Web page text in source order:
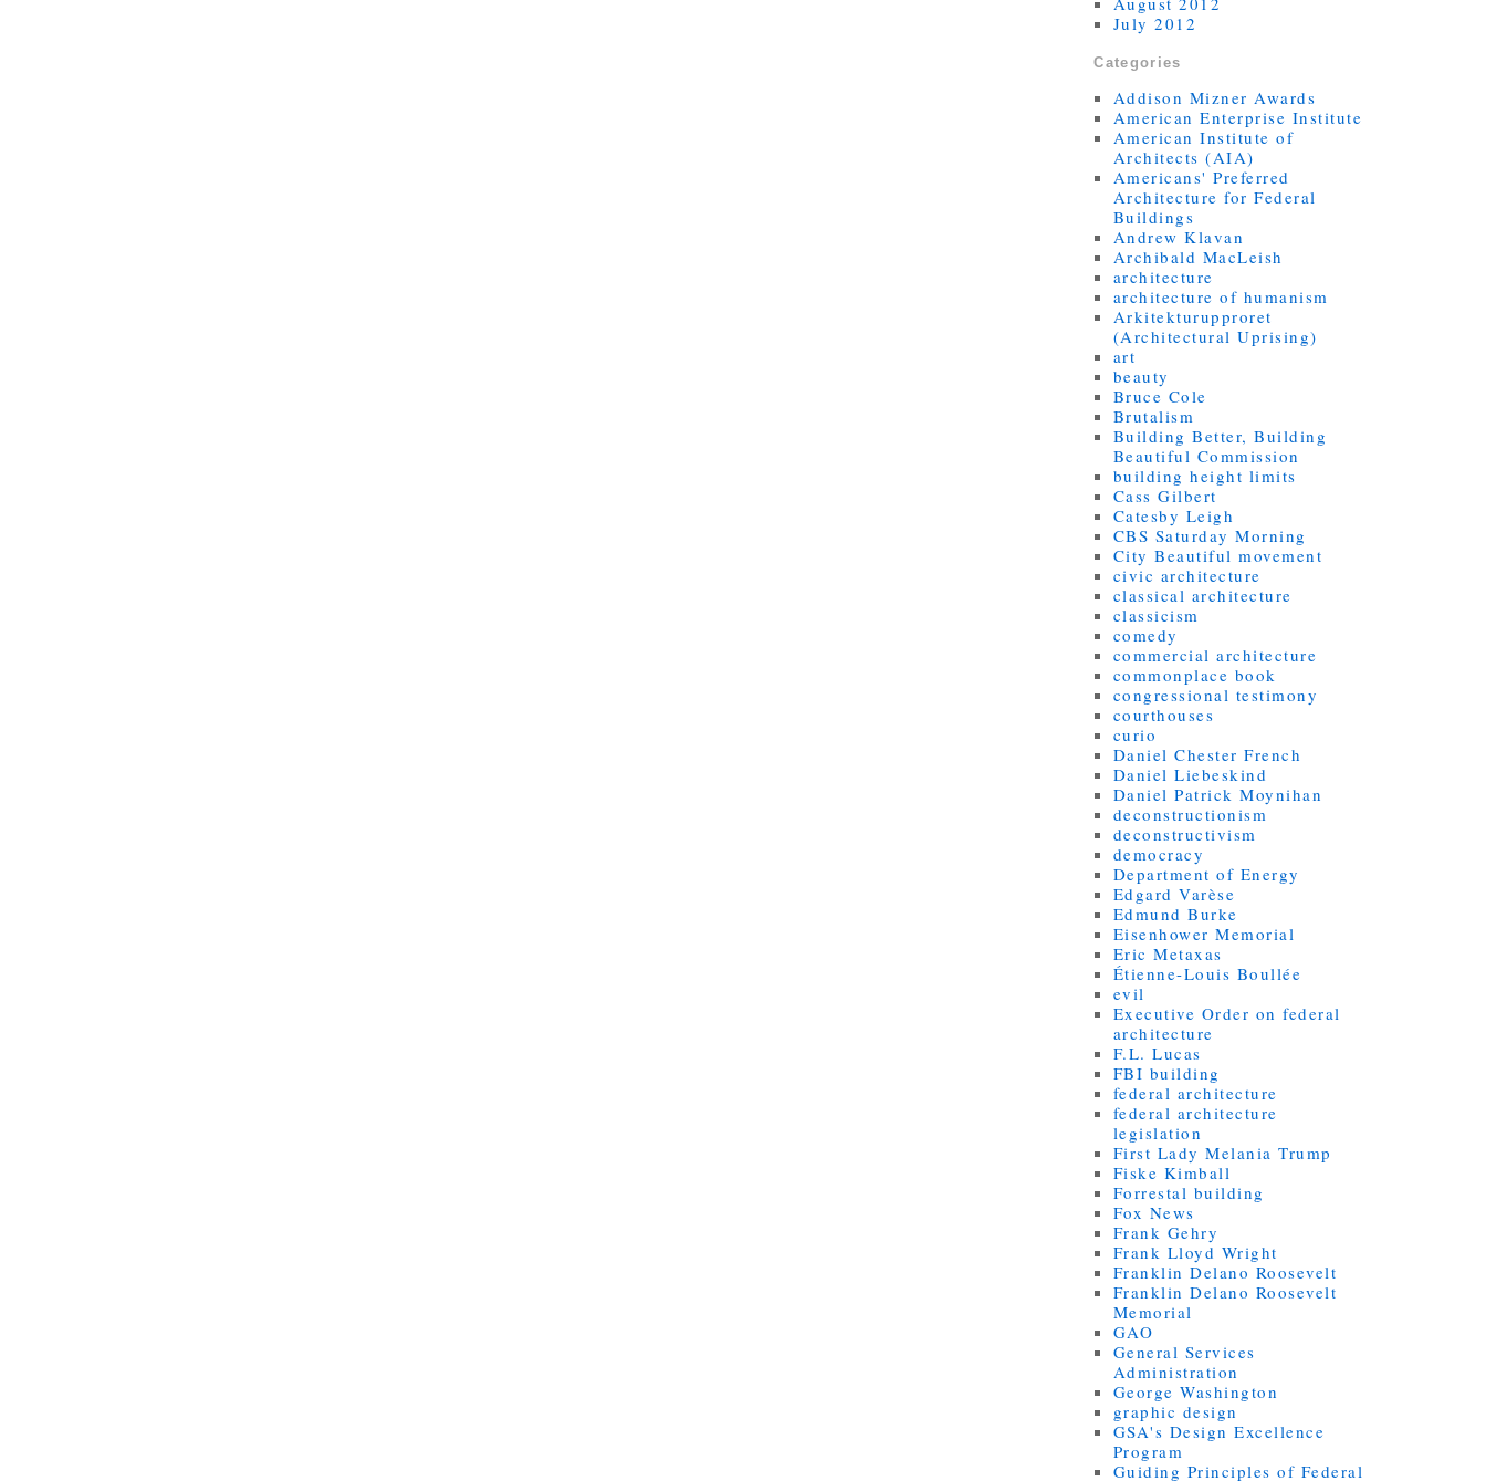
July 2012
Categories
Addison Mizner Awards
American Enterprise Institute
American Institute of
Architects (AIA)
Americans' Preferred
Architecture for Federal
Buildings
Andrew Klavan
Archibald MacLeish
architecture
architecture of humanism
Arkitekturupproret
(Architectural Uprising)
art
beauty
Bruce Cole
Brutalism
Building Better, Building
Beautiful Commission
building height limits
Cass Gilbert
Catesby Leigh
CBS Saturday Morning
City Beautiful movement
civic architecture
classical architecture
classicism
comedy
commercial architecture
commonplace book
congressional testimony
courthouses
curio
Daniel Chester French
Daniel Liebeskind
Daniel Patrick Moynihan
deconstructionism
deconstructivism
democracy
Department of Energy
Edgard Varèse
Edmund Burke
Eisenhower Memorial
Eric Metaxas
Étienne-Louis Boullée
evil
Executive Order on federal
architecture
F.L. Lucas
FBI building
federal architecture
federal architecture
legislation
First Lady Melania Trump
Fiske Kimball
Forrestal building
Fox News
Frank Gehry
Frank Lloyd Wright
Franklin Delano Roosevelt
Franklin Delano Roosevelt
Memorial
GAO
General Services
Administration
George Washington
graphic design
GSA's Design Excellence
Program
Guiding Principles of Federal